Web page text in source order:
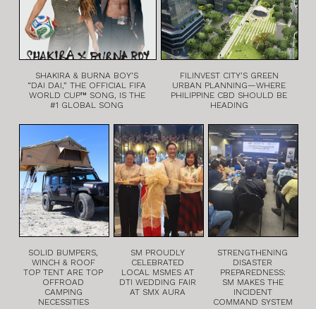
SHAKIRA & BURNA BOY’S
“DAI DAI,” THE OFFICIAL FIFA
WORLD CUP™ SONG, IS THE
#1 GLOBAL SONG
FILINVEST CITY’S GREEN
URBAN PLANNING—WHERE
PHILIPPINE CBD SHOULD BE
HEADING
SOLID BUMPERS,
WINCH & ROOF
TOP TENT ARE TOP
OFFROAD
CAMPING
NECESSITIES
SM PROUDLY
CELEBRATED
LOCAL MSMES AT
DTI WEDDING FAIR
AT SMX AURA
STRENGTHENING
DISASTER
PREPAREDNESS:
SM MAKES THE
INCIDENT
COMMAND SYSTEM